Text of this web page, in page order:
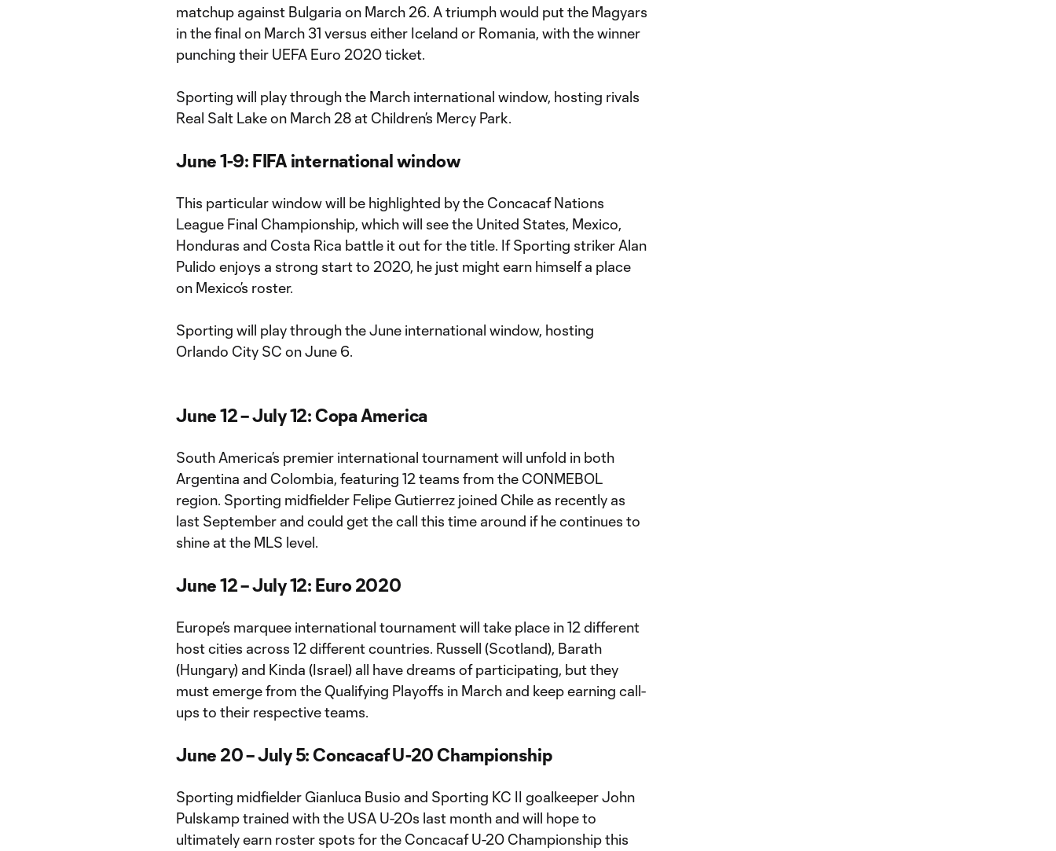
matchup against Bulgaria on March 26. A triumph would put the Magyars
in the final on March 31 versus either Iceland or Romania, with the winner
punching their UEFA Euro 2020 ticket.
Sporting will play through the March international window, hosting rivals
Real Salt Lake on March 28 at Children’s Mercy Park.
June 1-9: FIFA international window
This particular window will be highlighted by the Concacaf Nations
League Final Championship, which will see the United States, Mexico,
Honduras and Costa Rica battle it out for the title. If Sporting striker Alan
Pulido enjoys a strong start to 2020, he just might earn himself a place
on Mexico’s roster.
Sporting will play through the June international window, hosting
Orlando City SC on June 6.
June 12 – July 12: Copa America
South America’s premier international tournament will unfold in both
Argentina and Colombia, featuring 12 teams from the CONMEBOL
region. Sporting midfielder Felipe Gutierrez joined Chile as recently as
last September and could get the call this time around if he continues to
shine at the MLS level.
June 12 – July 12: Euro 2020
Europe’s marquee international tournament will take place in 12 different
host cities across 12 different countries. Russell (Scotland), Barath
(Hungary) and Kinda (Israel) all have dreams of participating, but they
must emerge from the Qualifying Playoffs in March and keep earning call-
ups to their respective teams.
June 20 – July 5: Concacaf U-20 Championship
Sporting midfielder Gianluca Busio and Sporting KC II goalkeeper John
Pulskamp trained with the USA U-20s last month and will hope to
ultimately earn roster spots for the Concacaf U-20 Championship this